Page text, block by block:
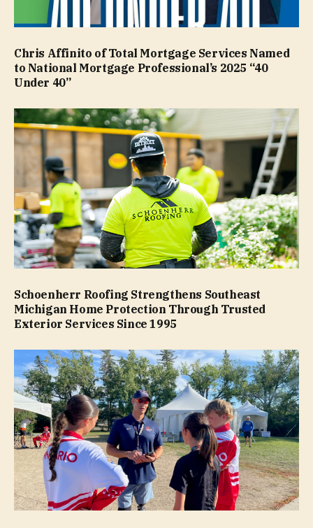
Chris Affinito of Total Mortgage Services Named
to National Mortgage Professional’s 2025 “40
Under 40”
Schoenherr Roofing Strengthens Southeast
Michigan Home Protection Through Trusted
Exterior Services Since 1995